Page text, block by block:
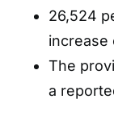
26,524
increase
The
a